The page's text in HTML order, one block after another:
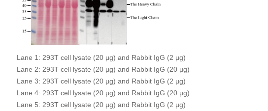
Lane 1: 293T cell lysate (20 µg) and Rabbit IgG (2 µg)
Lane 2: 293T cell lysate (20 µg) and Rabbit IgG (20 µg)
Lane 3: 293T cell lysate (20 µg) and Rabbit IgG (2 µg)
Lane 4: 293T cell lysate (20 µg) and Rabbit IgG (20 µg)
Lane 5: 293T cell lysate (20 µg) and Rabbit IgG (2 µg)